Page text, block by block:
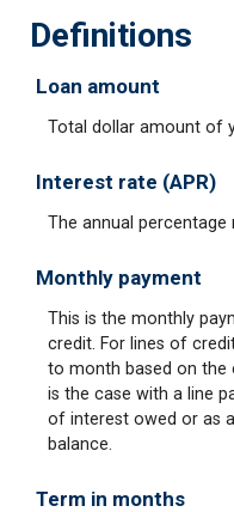
Definitions
Loan amount
Total dollar amount of
Interest rate (APR)
The annual
Monthly payment
This is the monthly
credit. For lines of
to month based on the
is the case with a line
of interest owed or as
balance.
Term in months